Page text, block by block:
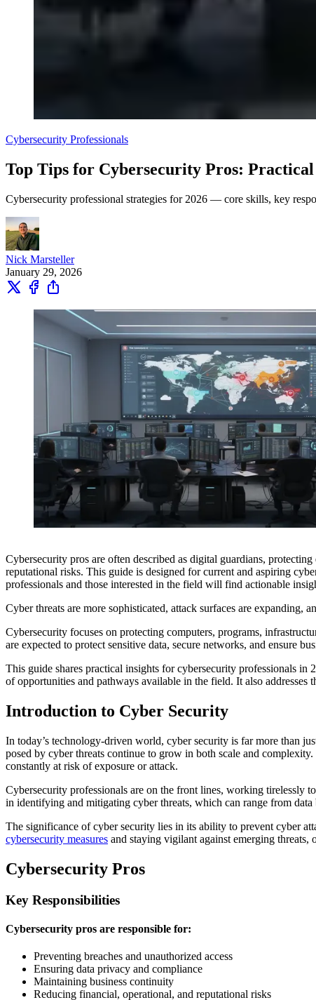
Cybersecurity Professionals
Top Tips for Cybersecurity Pros:
Cybersecurity professional strategies for 2026 — core skills, key
Nick Marsteller
January 29, 2026
Cybersecurity pros are often described as digital guardians,
reputational risks. This guide is designed for current and aspiring
professionals and those interested in the field will find actionable
Cyber threats are more sophisticated, attack surfaces are
Cybersecurity focuses on protecting computers, programs,
are expected to protect sensitive data, secure networks, and ensure
This guide shares practical insights for cybersecurity professionals
of opportunities and pathways available in the field. It also
Introduction to Cyber Security
In today’s technology-driven world, cyber security is far more than
posed by cyber threats continue to grow in both scale and
constantly at risk of exposure or attack.
Cybersecurity professionals are on the front lines, working tirelessly
in identifying and mitigating cyber threats, which can range from
The significance of cyber security lies in its ability to prevent cyber
cybersecurity measures and staying vigilant against emerging
Cybersecurity Pros
Key Responsibilities
Cybersecurity pros are responsible for:
Preventing breaches and unauthorized access
Ensuring data privacy and compliance
Maintaining business continuity
Reducing financial, operational, and reputational risks